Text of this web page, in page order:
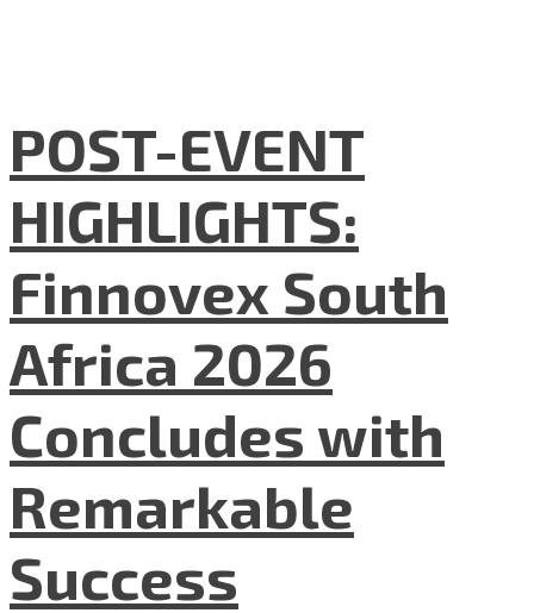
POST-EVENT
HIGHLIGHTS:
Finnovex South
Africa 2026
Concludes with
Remarkable
Success